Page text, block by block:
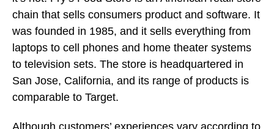
chain that sells consumers product and software. It
was founded in 1985, and it sells everything from
laptops to cell phones and home theater systems
to television sets. The store is headquartered in
San Jose, California, and its range of products is
comparable to Target.